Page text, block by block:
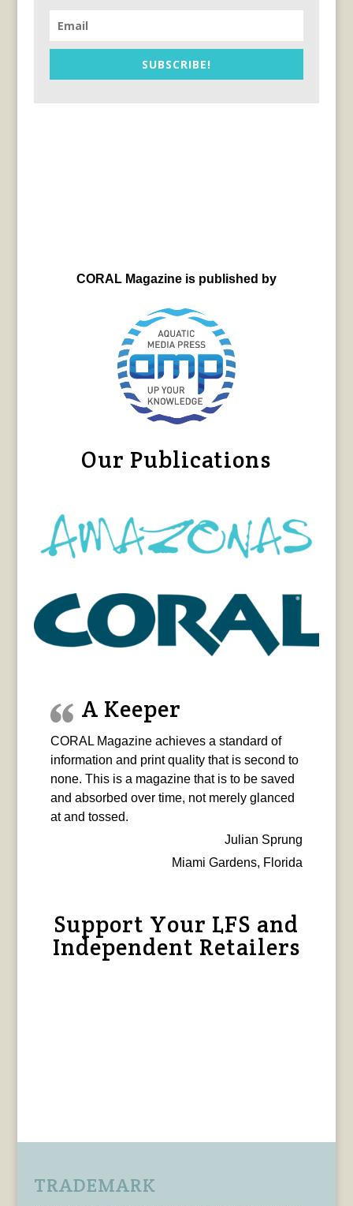
SUBSCRIBE!
CORAL Magazine is published by
Our Publications
A Keeper
CORAL Magazine achieves a standard of
information and print quality that is second to
none. This is a magazine that is to be saved
and absorbed over time, not merely glanced
at and tossed.
Julian Sprung
Miami Gardens, Florida
Support Your LFS and
Independent Retailers
TRADEMARK